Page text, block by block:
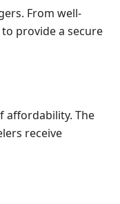
From well-
provide a secure
affordability. The
receive